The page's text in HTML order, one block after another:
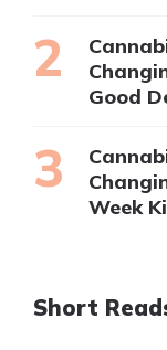
Good
Week
Short